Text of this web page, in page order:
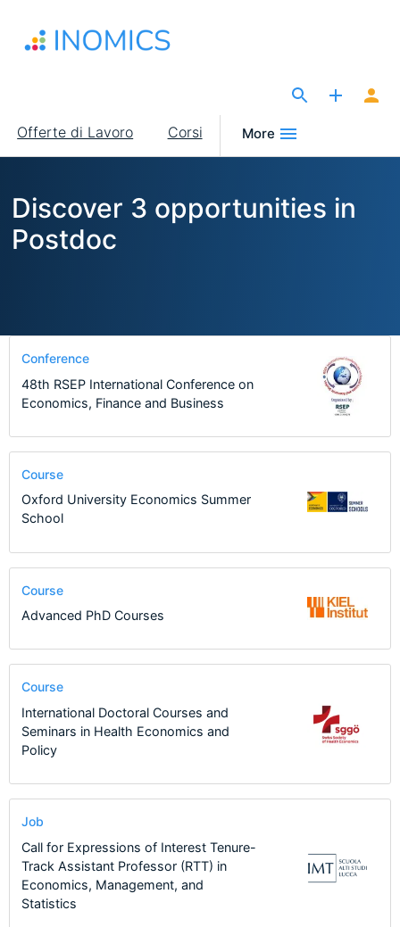
contenuto
Main
navigation
Offerte di Lavoro Corsi More
Discover 3 opportunities in
Postdoc
Conference
48th RSEP International Conference on
Economics, Finance and Business
Course
Oxford University Economics Summer
School
Course
Advanced PhD Courses
Course
International Doctoral Courses and
Seminars in Health Economics and
Policy
Job
Call for Expressions of Interest Tenure-
Track Assistant Professor (RTT) in
Economics, Management, and
Statistics